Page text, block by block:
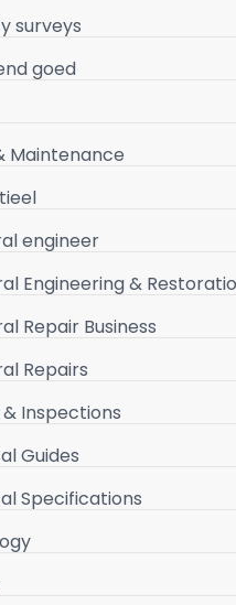
surveys
goed
Maintenance
engineer
Engineering &
Repair Business
Repairs
Inspections
Guides
Specifications